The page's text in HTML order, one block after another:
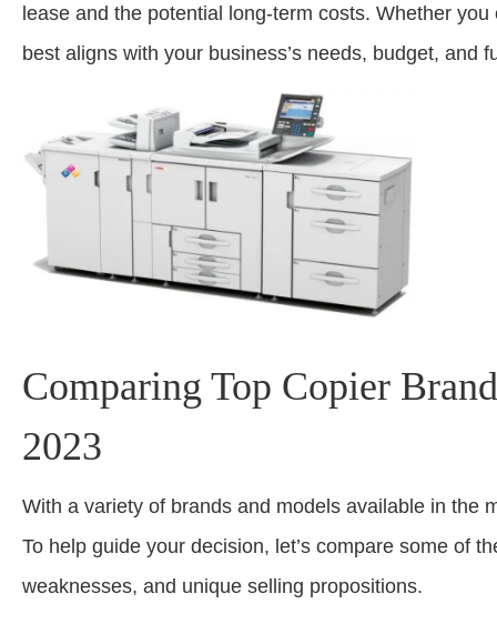
lease and the potential long-term costs. Whether
best aligns with your business’s needs, budget, and
Comparing Top Copier
2023
With a variety of brands and models available in the
To help guide your decision, let’s compare some of
weaknesses, and unique selling propositions.